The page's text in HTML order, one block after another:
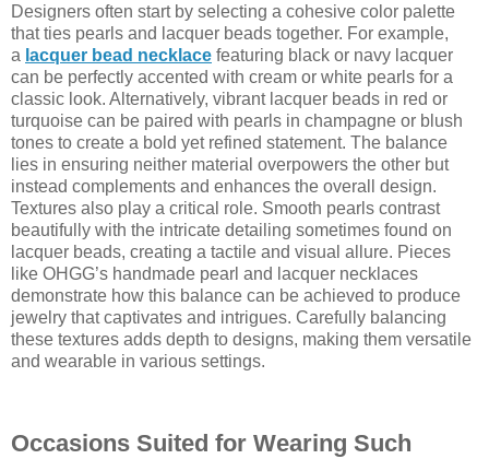
Designers often start by selecting a cohesive color palette
that ties pearls and lacquer beads together. For example,
a lacquer bead necklace featuring black or navy lacquer
can be perfectly accented with cream or white pearls for a
classic look. Alternatively, vibrant lacquer beads in red or
turquoise can be paired with pearls in champagne or blush
tones to create a bold yet refined statement. The balance
lies in ensuring neither material overpowers the other but
instead complements and enhances the overall design.
Textures also play a critical role. Smooth pearls contrast
beautifully with the intricate detailing sometimes found on
lacquer beads, creating a tactile and visual allure. Pieces
like OHGG’s handmade pearl and lacquer necklaces
demonstrate how this balance can be achieved to produce
jewelry that captivates and intrigues. Carefully balancing
these textures adds depth to designs, making them versatile
and wearable in various settings.
Occasions Suited for Wearing Such